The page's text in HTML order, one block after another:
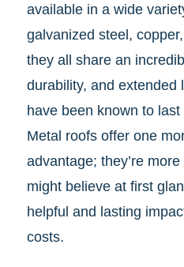
available in a wide
galvanized steel,
they all share an
durability, and extended
have been known to
Metal roofs offer one
advantage; they’re
might believe at first
helpful and lasting
costs.